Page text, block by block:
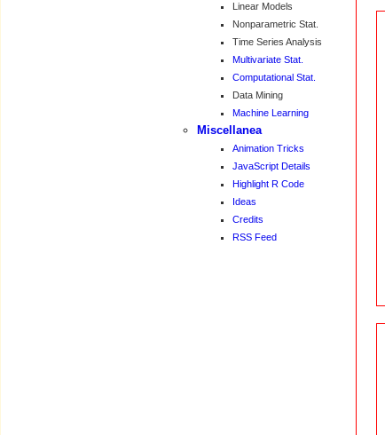
Linear Models
Nonparametric Stat.
Time Series Analysis
Multivariate Stat.
Computational Stat.
Data Mining
Machine Learning
Miscellanea
Animation Tricks
JavaScript Details
Highlight R Code
Ideas
Credits
RSS Feed